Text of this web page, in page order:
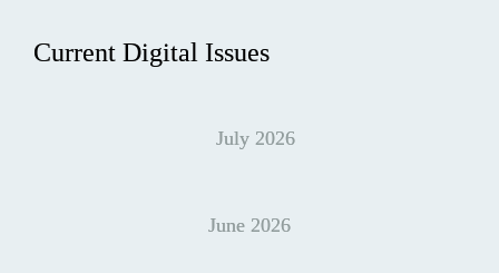
Current Digital Issues
July 2026
June 2026